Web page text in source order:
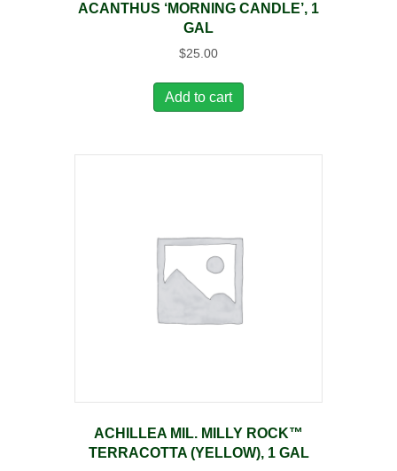
ACANTHUS ‘MORNING CANDLE’, 1
GAL
$25.00
Add to cart
ACHILLEA MIL. MILLY ROCK™
TERRACOTTA (YELLOW), 1 GAL